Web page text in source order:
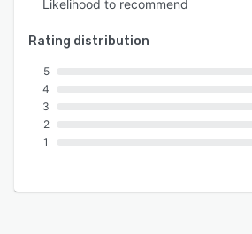
Likelihood to recommend
Rating distribution
5
4
3
2
1